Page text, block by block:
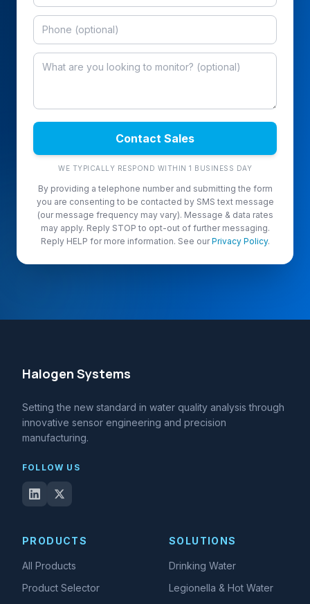
Contact Sales
WE TYPICALLY RESPOND WITHIN 1 BUSINESS DAY
By providing a telephone number and submitting the form
you are consenting to be contacted by SMS text message
(our message frequency may vary). Message & data rates
may apply. Reply STOP to opt-out of further messaging.
Reply HELP for more information. See our Privacy Policy.
Halogen Systems
Setting the new standard in water quality analysis through
innovative sensor engineering and precision
manufacturing.
FOLLOW US
PRODUCTS
All Products
Product Selector
SOLUTIONS
Drinking Water
Legionella & Hot Water